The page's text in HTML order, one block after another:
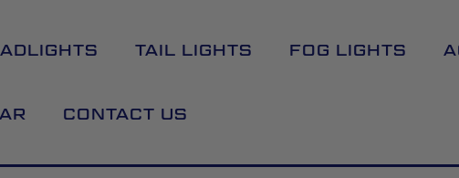
TAIL LIGHTS FOG LIGHTS
CONTACT US